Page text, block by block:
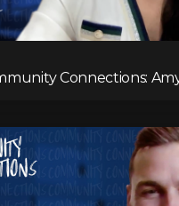
Connections: